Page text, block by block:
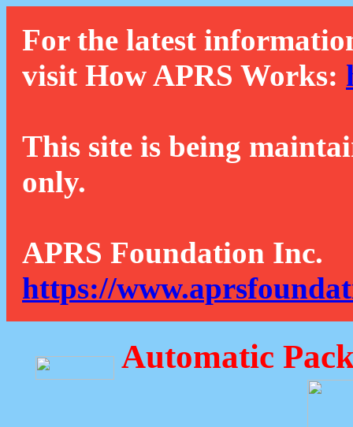
For the latest
visit How APRS Works:
This site is being
only.
APRS Foundation Inc.
https://
Automatic